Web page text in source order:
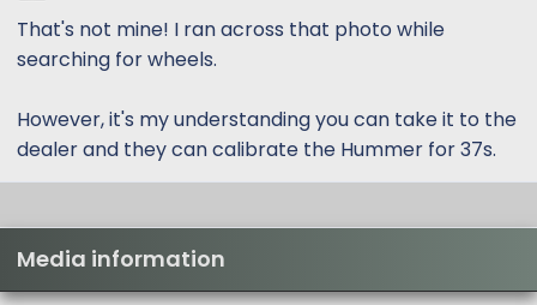
That's not mine! I ran across that photo while
searching for wheels.
However, it's my understanding you can take it to the
dealer and they can calibrate the Hummer for 37s.
Media information